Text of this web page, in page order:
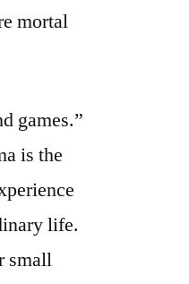
mortal
games.”
is the
life.
small